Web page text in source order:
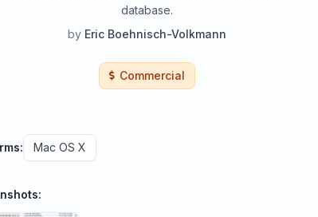
database.
by Eric Boehnisch-Volkmann
Commercial
Mac OS X